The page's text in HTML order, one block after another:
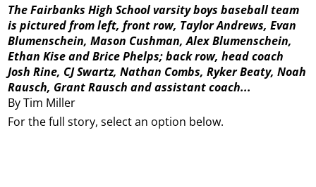
By Tim Miller
The Fairbanks High School varsity boys baseball team
is pictured from left, front row, Taylor Andrews, Evan
Blumenschein, Mason Cushman, Alex Blumenschein,
Ethan Kise and Brice Phelps; back row, head coach
Josh Rine, CJ Swartz, Nathan Combs, Ryker Beaty, Noah
Rausch, Grant Rausch and assistant coach...
For the full story, select an option below.